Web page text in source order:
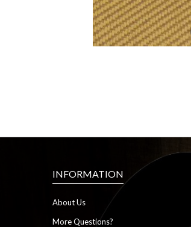
INFORMATION
About Us
More Questions?